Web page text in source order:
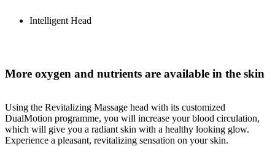
Intelligent Head
More oxygen and nutrients are available in the skin
Using the Revitalizing Massage head with its customized
DualMotion programme, you will increase your blood circulation,
which will give you a radiant skin with a healthy looking glow.
Experience a pleasant, revitalizing sensation on your skin.